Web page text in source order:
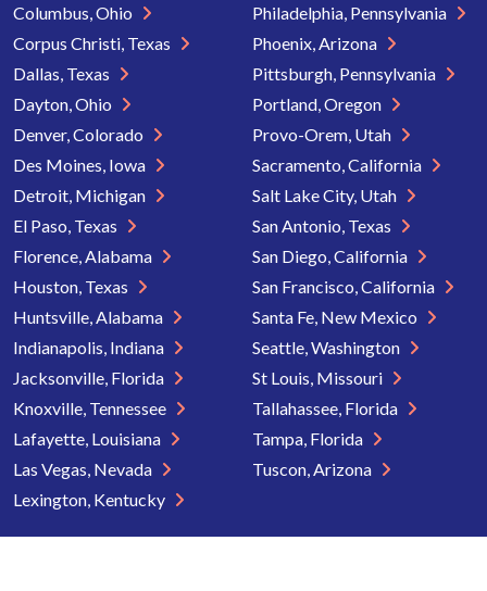
Columbus, Ohio
Corpus Christi, Texas
Dallas, Texas
Dayton, Ohio
Denver, Colorado
Des Moines, Iowa
Detroit, Michigan
El Paso, Texas
Florence, Alabama
Houston, Texas
Huntsville, Alabama
Indianapolis, Indiana
Jacksonville, Florida
Knoxville, Tennessee
Lafayette, Louisiana
Las Vegas, Nevada
Lexington, Kentucky
Philadelphia, Pennsylvania
Phoenix, Arizona
Pittsburgh, Pennsylvania
Portland, Oregon
Provo-Orem, Utah
Sacramento, California
Salt Lake City, Utah
San Antonio, Texas
San Diego, California
San Francisco, California
Santa Fe, New Mexico
Seattle, Washington
St Louis, Missouri
Tallahassee, Florida
Tampa, Florida
Tuscon, Arizona